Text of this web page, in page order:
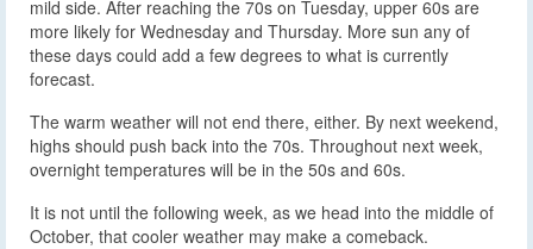
mild side. After reaching the 70s on Tuesday, upper 60s are
more likely for Wednesday and Thursday. More sun any of
these days could add a few degrees to what is currently
forecast.
The warm weather will not end there, either. By next weekend,
highs should push back into the 70s. Throughout next week,
overnight temperatures will be in the 50s and 60s.
It is not until the following week, as we head into the middle of
October, that cooler weather may make a comeback.